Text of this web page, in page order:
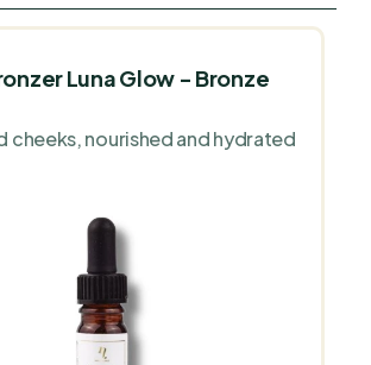
Luna Glow - Bronze
cheeks, nourished and hydrated